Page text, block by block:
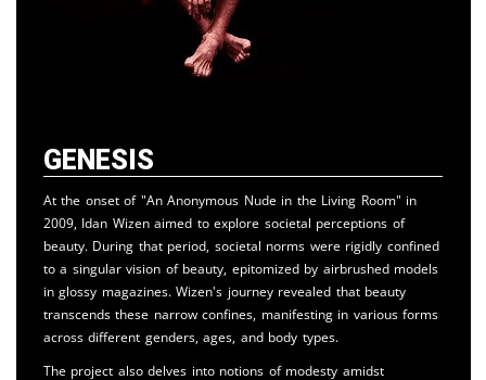
Genesis
At the onset of "An Anonymous Nude in the Living Room" in
2009, Idan Wizen aimed to explore societal perceptions of
beauty. During that period, societal norms were rigidly confined
to a singular vision of beauty, epitomized by airbrushed models
in glossy magazines. Wizen's journey revealed that beauty
transcends these narrow confines, manifesting in various forms
across different genders, ages, and body types.
The project also delves into notions of modesty amidst